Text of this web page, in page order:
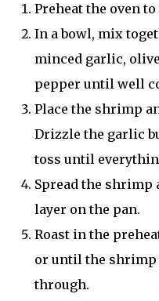
Preheat the oven to
In a bowl, mix
minced garlic,
pepper until well
Place the shrimp
Drizzle the garlic
toss until
Spread the shrimp
layer on the pan.
Roast in the
or until the shrimp
through.